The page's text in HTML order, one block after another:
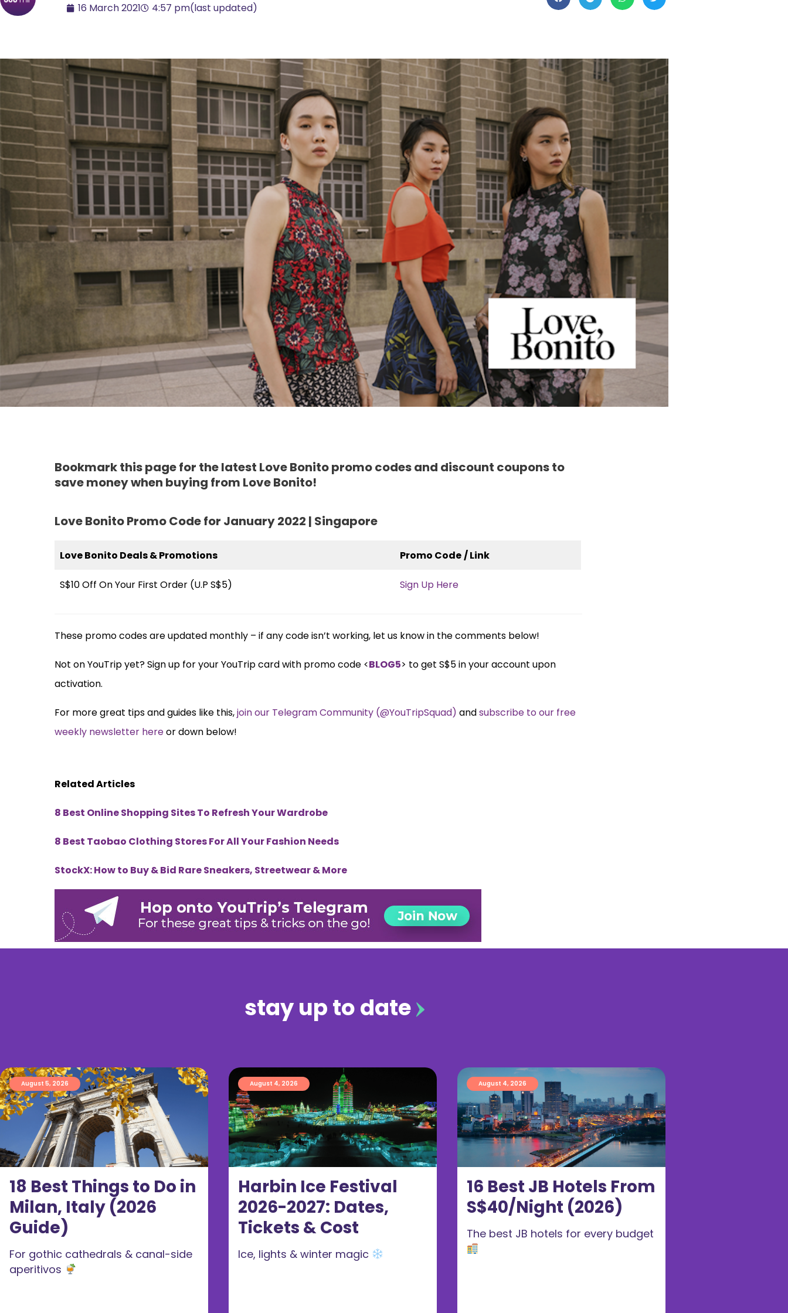
16 March 2021 4:57 pm(last updated)
Bookmark this page for the latest Love Bonito promo codes and discount coupons to
save money when buying from Love Bonito!
Love Bonito Promo Code for January 2022 | Singapore
Love Bonito Deals & Promotions Promo Code/ Link
S$10 Off On Your First Order (U.P S$5) Sign Up Here
These promo codes are updated monthly – if any code isn’t working, let us know in the comments below!
Not on YouTrip yet? Sign up for your YouTrip card with promo code <BLOG5> to get S$5 in your account upon
activation.
For more great tips and guides like this,join our Telegram Community (@YouTripSquad) andsubscribe to our free
weekly newsletter hereor down below!
Related Articles
8 Best Online Shopping Sites To Refresh Your Wardrobe
8 Best Taobao Clothing Stores For All Your Fashion Needs
StockX: How to Buy & Bid Rare Sneakers, Streetwear & More
stay up to date
18 Best Things to Do in
Milan, Italy (2026
Guide)
August 5, 2026
For gothic cathedrals & canal-side
aperitivos
Harbin Ice Festival
2026-2027: Dates,
Tickets & Cost
August 4, 2026
Ice, lights & winter magic
16 Best JB Hotels From
S$40/Night (2026)
August 4, 2026
The best JB hotels for every budget